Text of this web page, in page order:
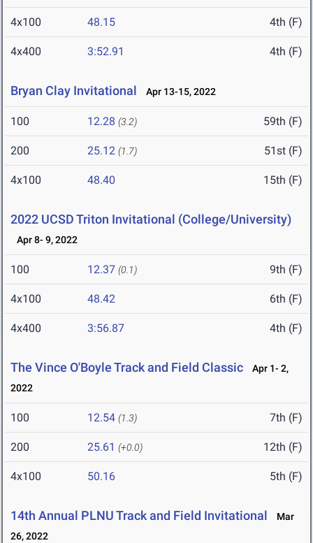
4x100 48.15 4th (F)
4x400 3:52.91 4th (F)
Bryan Clay Invitational Apr 13-15, 2022
100 12.28 (3.2) 59th (F)
200 25.12 (1.7) 51st (F)
4x100 48.40 15th (F)
2022 UCSD Triton Invitational (College/University)
Apr 8- 9, 2022
100 12.37 (0.1) 9th (F)
4x100 48.42 6th (F)
4x400 3:56.87 4th (F)
The Vince O'Boyle Track and Field Classic
Apr 1- 2,
2022
100 12.54 (1.3) 7th (F)
200 25.61 (+0.0) 12th (F)
4x100 50.16 5th (F)
14th Annual PLNU Track and Field Invitational
Mar
26, 2022